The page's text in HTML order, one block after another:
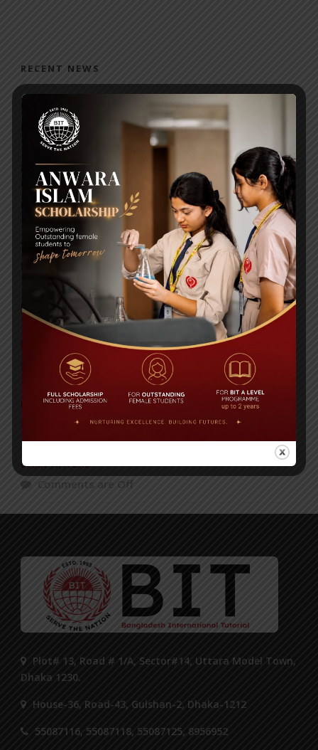
RECENT NEWS
WMSC Poster and Guidelines
Posted on 09 Sep 2025
Invitation to the Workshop – ‘Pathway to the Best
Universities’
Posted on 08 Sep 2025
Yearbook 2024-2025
Posted on
POPULAR NEWS
BIT STUDENTS’ VISIT TO MALAYSIA
Comments are Off
Bangla Olympiad 2018 (2nd Prize)
Comments are Off
DARK WATERS
Comments are Off
Plot# 13, Road # 1/A, Sector#14, Uttara Model Town,
Dhaka 1230.
House-36, Road-43, Gulshan-2, Dhaka-1212
55087116, 55087118, 55087125, 8956952